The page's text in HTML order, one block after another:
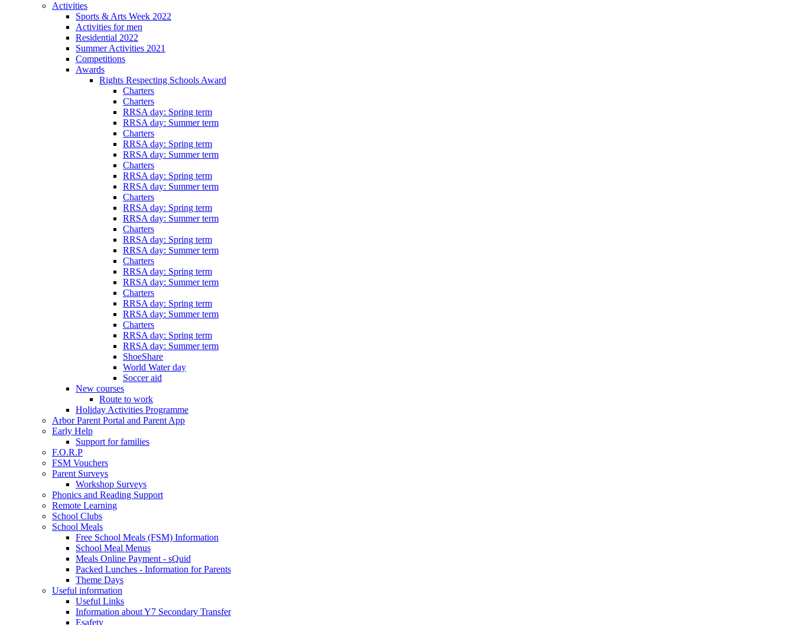
Activities
Sports & Arts Week 2022
Activities for men
Residential 2022
Summer Activities 2021
Competitions
Awards
Rights Respecting Schools Award
Charters
Charters
RRSA day: Spring term
RRSA day: Summer term
Charters
RRSA day: Spring term
RRSA day: Summer term
Charters
RRSA day: Spring term
RRSA day: Summer term
Charters
RRSA day: Spring term
RRSA day: Summer term
Charters
RRSA day: Spring term
RRSA day: Summer term
Charters
RRSA day: Spring term
RRSA day: Summer term
Charters
RRSA day: Spring term
RRSA day: Summer term
Charters
RRSA day: Spring term
RRSA day: Summer term
ShoeShare
World Water day
Soccer aid
New courses
Route to work
Holiday Activities Programme
Arbor Parent Portal and Parent App
Early Help
Support for families
F.O.R.P
FSM Vouchers
Parent Surveys
Workshop Surveys
Phonics and Reading Support
Remote Learning
School Clubs
School Meals
Free School Meals (FSM) Information
School Meal Menus
Meals Online Payment - sQuid
Packed Lunches - Information for Parents
Theme Days
Useful information
Useful Links
Information about Y7 Secondary Transfer
Esafety